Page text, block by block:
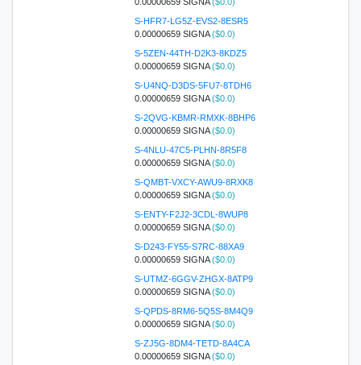
S-HFR7-LG5Z-EVS2-8ESR5
0.00000659 SIGNA($0.0)
S-5ZEN-44TH-D2K3-8KDZ5
0.00000659 SIGNA($0.0)
S-U4NQ-D3DS-5FU7-8TDH6
0.00000659 SIGNA($0.0)
S-2QVG-KBMR-RMXK-8BHP6
0.00000659 SIGNA($0.0)
S-4NLU-47C5-PLHN-8R5F8
0.00000659 SIGNA($0.0)
S-QMBT-VXCY-AWU9-8RXK8
0.00000659 SIGNA($0.0)
S-ENTY-F2J2-3CDL-8WUP8
0.00000659 SIGNA($0.0)
S-D243-FY55-S7RC-88XA9
0.00000659 SIGNA($0.0)
S-UTMZ-6GGV-ZHGX-8ATP9
0.00000659 SIGNA($0.0)
S-QPDS-8RM6-5Q5S-8M4Q9
0.00000659 SIGNA($0.0)
S-ZJ5G-8DM4-TETD-8A4CA
0.00000659 SIGNA($0.0)